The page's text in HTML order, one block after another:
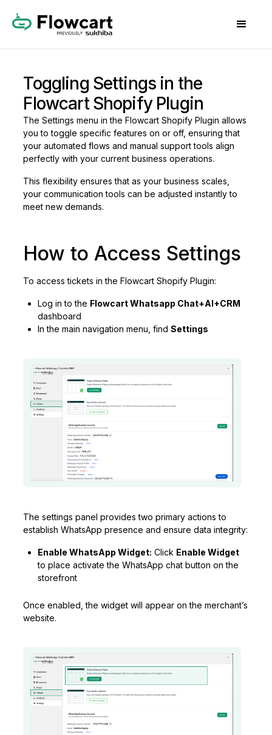
Toggling Settings in the
Flowcart Shopify Plugin
The Settings menu in the Flowcart Shopify Plugin allows
you to toggle specific features on or off, ensuring that
your automated flows and manual support tools align
perfectly with your current business operations.
This flexibility ensures that as your business scales,
your communication tools can be adjusted instantly to
meet new demands.
How to Access Settings
To access tickets in the Flowcart Shopify Plugin:
Log in to the Flowcart Whatsapp Chat+AI+CRM
dashboard
In the main navigation menu, findSettings
The settings panel provides two primary actions to
establish WhatsApp presence and ensure data integrity:
Enable WhatsApp Widget: Click Enable Widget
to place activate the WhatsApp chat button on the
storefront
Once enabled, the widget will appear on the merchant’s
website.